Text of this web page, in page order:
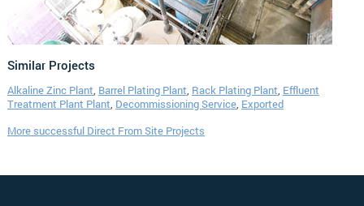
Similar Projects
Alkaline Zinc Plant Barrel Plating Plant Rack Plating Plant Effluent
Treatment Plant Plant Decommissioning Service, Exported
More successful Direct From Site Projects